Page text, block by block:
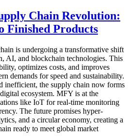
Chain Revolution:
Finished Products
is undergoing a transformative shift
AI, and blockchain technologies. This
optimizes costs, and improves
demands for speed and sustainability.
inefficient, the supply chain now forms
ecosystem. MFY is at the
like IoT for real-time monitoring
The future promises hyper-
and a circular economy, creating a
ready to meet global market